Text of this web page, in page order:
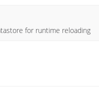
for runtime reloading